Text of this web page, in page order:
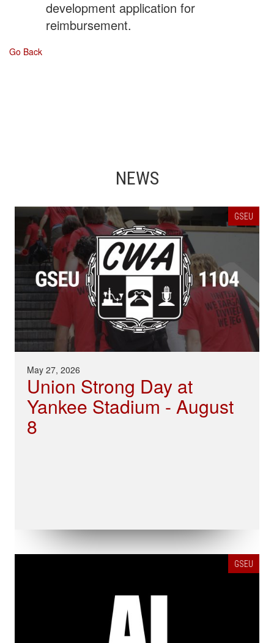
development application for
reimbursement.
Go Back
NEWS
GSEU
May 27, 2026
Union Strong Day at
Yankee Stadium - August
8
GSEU